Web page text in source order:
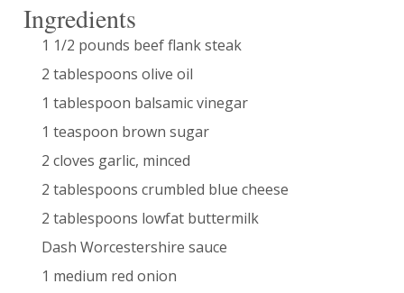
Ingredients
1 1/2 pounds beef flank steak
2 tablespoons olive oil
1 tablespoon balsamic vinegar
1 teaspoon brown sugar
2 cloves garlic, minced
2 tablespoons crumbled blue cheese
2 tablespoons lowfat buttermilk
Dash Worcestershire sauce
1 medium red onion